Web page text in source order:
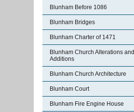
Blunham Before 1086
Blunham Bridges
Blunham Charter of 1471
Blunham Church Alterations and
Additions
Blunham Church Architecture
Blunham Court
Blunham Fire Engine House